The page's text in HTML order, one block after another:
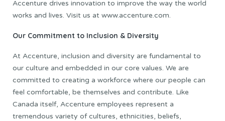
Accenture drives innovation to improve the way the world
works and lives. Visit us at www.accenture.com.
Our Commitment to Inclusion & Diversity
At Accenture, inclusion and diversity are fundamental to
our culture and embedded in our core values. We are
committed to creating a workforce where our people can
feel comfortable, be themselves and contribute. Like
Canada itself, Accenture employees represent a
tremendous variety of cultures, ethnicities, beliefs,